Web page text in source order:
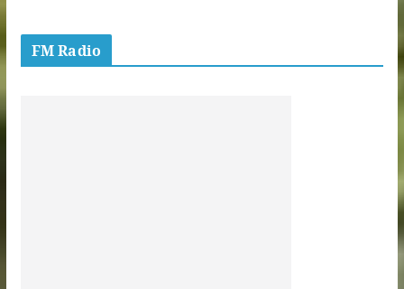
FM Radio